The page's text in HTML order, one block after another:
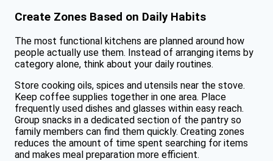
Create Zones Based on Daily Habits
The most functional kitchens are planned around how
people actually use them. Instead of arranging items by
category alone, think about your daily routines.
Store cooking oils, spices and utensils near the stove.
Keep coffee supplies together in one area. Place
frequently used dishes and glasses within easy reach.
Group snacks in a dedicated section of the pantry so
family members can find them quickly. Creating zones
reduces the amount of time spent searching for items
and makes meal preparation more efficient.